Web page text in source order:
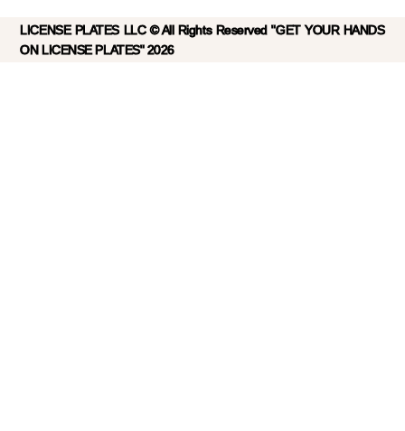
LICENSE PLATES LLC © All Rights Reserved "GET YOUR HANDS
ON LICENSE PLATES" 2026